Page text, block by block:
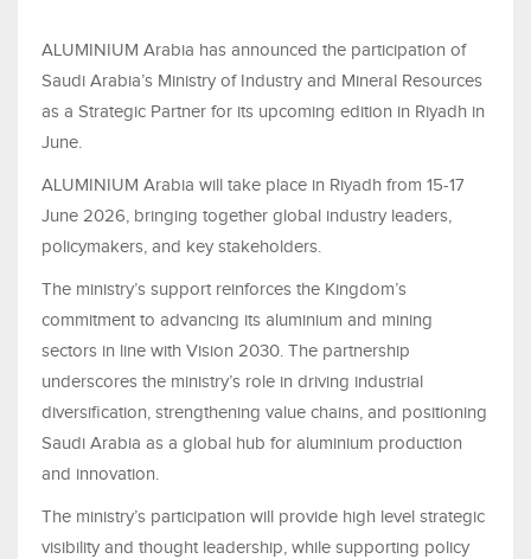
ALUMINIUM Arabia has announced the participation of
Saudi Arabia’s Ministry of Industry and Mineral Resources
as a Strategic Partner for its upcoming edition in Riyadh in
June.
ALUMINIUM Arabia will take place in Riyadh from 15-17
June 2026, bringing together global industry leaders,
policymakers, and key stakeholders.
The ministry’s support reinforces the Kingdom’s
commitment to advancing its aluminium and mining
sectors in line with Vision 2030. The partnership
underscores the ministry’s role in driving industrial
diversification, strengthening value chains, and positioning
Saudi Arabia as a global hub for aluminium production
and innovation.
The ministry’s participation will provide high level strategic
visibility and thought leadership, while supporting policy